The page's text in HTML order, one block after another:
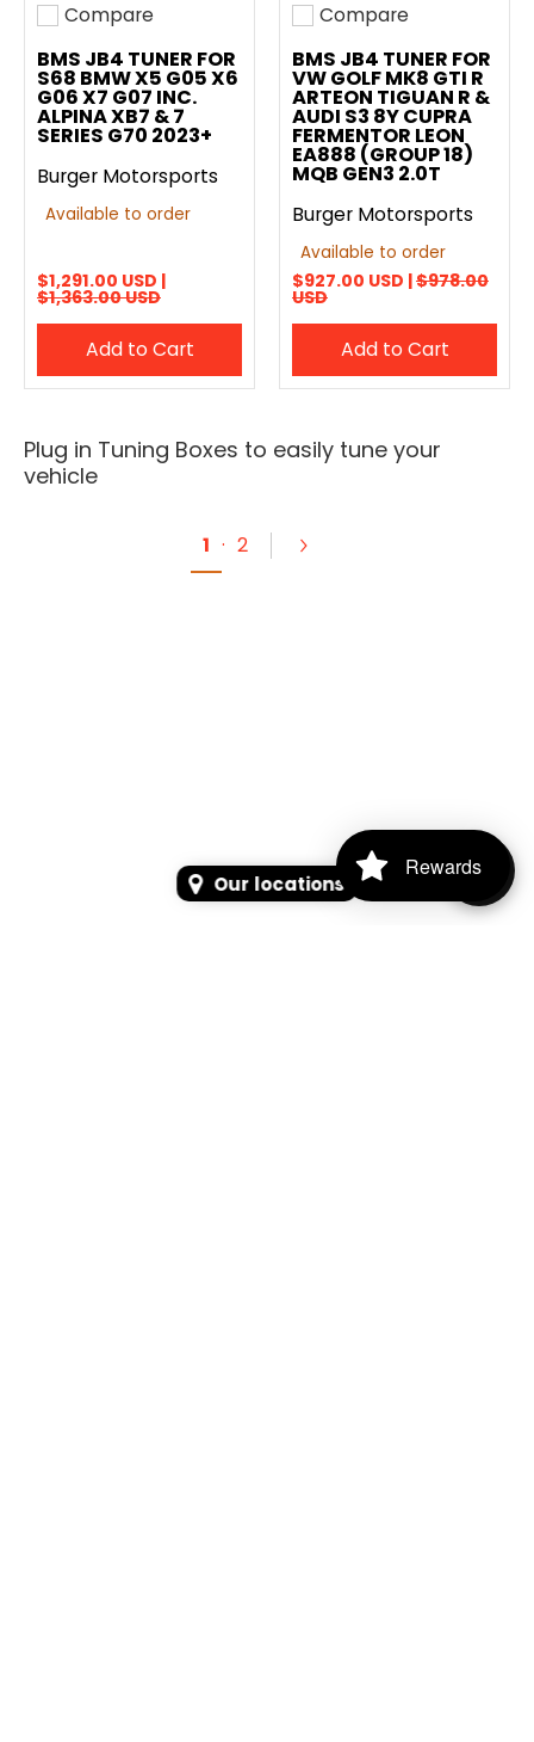
Add to compare
Compare
BMS JB4 TUNER FOR
S68 BMW X5 G05 X6
G06 X7 G07 INC.
ALPINA XB7 & 7
SERIES G70 2023+
Burger Motorsports
Available to order
$1,291.00 USD |
$1,363.00 USD
Add to Cart
Add to compare
Compare
BMS JB4 TUNER FOR
VW GOLF MK8 GTI R
ARTEON TIGUAN R &
AUDI S3 8Y CUPRA
FERMENTOR LEON
EA888 (GROUP 18)
MQB GEN3 2.0T
Burger Motorsports
Available to order
$927.00 USD |$978.00
USD
Add to Cart
Plug in Tuning Boxes to easily tune your
vehicle
1 · 2
Our locations
Rewards